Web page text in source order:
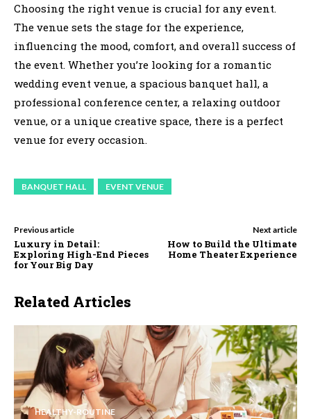
Choosing the right venue is crucial for any event.
The venue sets the stage for the experience,
influencing the mood, comfort, and overall success of
the event. Whether you’re looking for a romantic
wedding event venue, a spacious banquet hall, a
professional conference center, a relaxing outdoor
venue, or a unique creative space, there is a perfect
venue for every occasion.
BANQUET HALL EVENT VENUE
Previous article
Luxury in Detail:
Exploring High-End Pieces
for Your Big Day
Next article
How to Build the Ultimate
Home Theater Experience
Related Articles
HEALTHY-ROUTINE